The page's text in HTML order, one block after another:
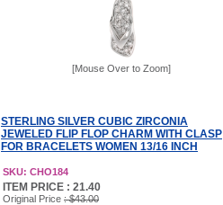
[Mouse Over to Zoom]
STERLING SILVER CUBIC ZIRCONIA
JEWELED FLIP FLOP CHARM WITH CLASP
FOR BRACELETS WOMEN 13/16 INCH
SKU: CHO184
ITEM PRICE : 21.40
Original Price : $43.00